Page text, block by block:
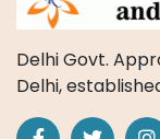
Delhi Govt.
Delhi,